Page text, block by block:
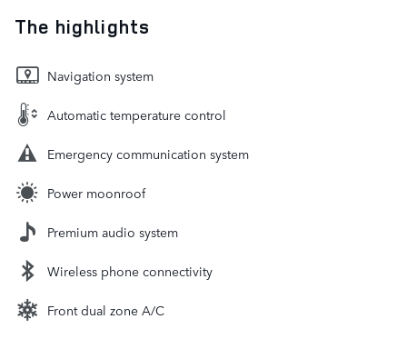
The highlights
Navigation system
Automatic temperature control
Emergency communication system
Power moonroof
Premium audio system
Wireless phone connectivity
Front dual zone A/C